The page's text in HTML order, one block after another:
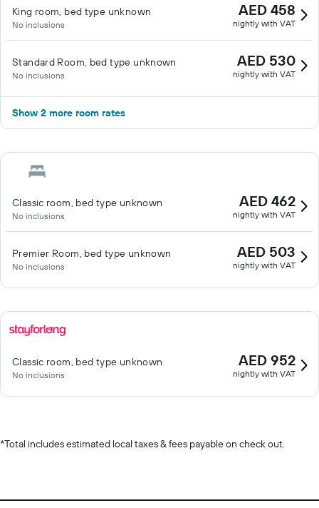
King room, bed type unknown
No inclusions
AED 458
nightly with VAT
Standard Room, bed type unknown
No inclusions
AED 530
nightly with VAT
Show 2 more room rates
Classic room, bed type unknown
No inclusions
AED 462
nightly with VAT
Premier Room, bed type unknown
No inclusions
AED 503
nightly with VAT
Classic room, bed type unknown
No inclusions
AED 952
nightly with VAT
*Total includes estimated local taxes & fees payable on check out.